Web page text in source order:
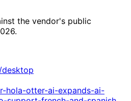
the vendor's public
hola-otter-ai-expands-ai-